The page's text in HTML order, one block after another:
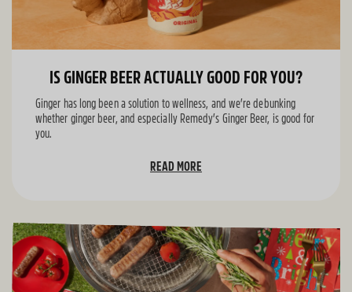
IS GINGER BEER ACTUALLY GOOD FOR YOU?
Ginger has long been a solution to wellness, and we’re debunking
whether ginger beer, and especially Remedy’s Ginger Beer, is good for
you.
READ MORE